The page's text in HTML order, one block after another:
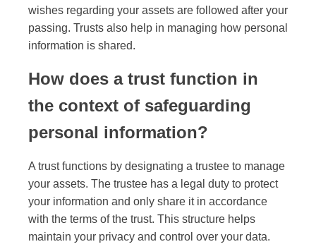
wishes regarding your assets are followed after your
passing. Trusts also help in managing how personal
information is shared.
How does a trust function in
the context of safeguarding
personal information?
A trust functions by designating a trustee to manage
your assets. The trustee has a legal duty to protect
your information and only share it in accordance
with the terms of the trust. This structure helps
maintain your privacy and control over your data.